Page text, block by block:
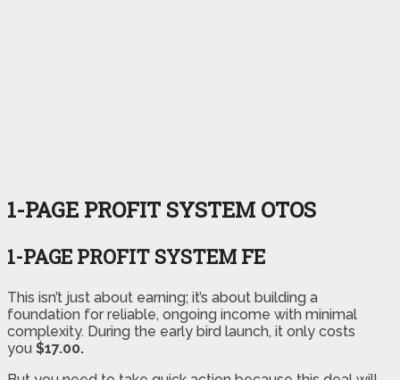
1-PAGE PROFIT SYSTEM OTOS
1-PAGE PROFIT SYSTEM FE
This isn’t just about earning; it’s about building a
foundation for reliable, ongoing income with minimal
complexity. During the early bird launch, it only costs
you $17.00.